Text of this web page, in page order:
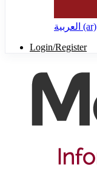
العربية ‎(ar)‎
Login/Register